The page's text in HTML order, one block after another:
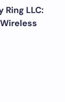
Ring LLC: